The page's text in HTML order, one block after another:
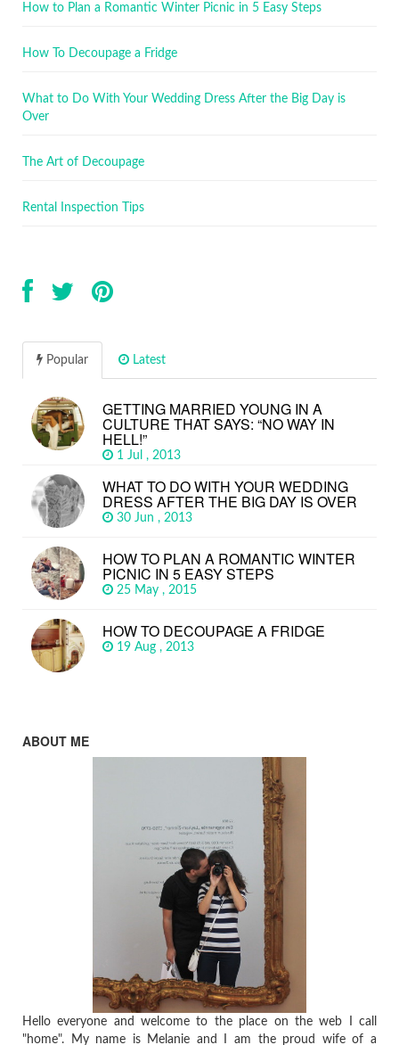
How to Plan a Romantic Winter Picnic in 5 Easy Steps
How To Decoupage a Fridge
What to Do With Your Wedding Dress After the Big Day is
Over
The Art of Decoupage
Rental Inspection Tips
Popular Latest
GETTING MARRIED YOUNG IN A
CULTURE THAT SAYS: “NO WAY IN
HELL!”
1 Jul , 2013
WHAT TO DO WITH YOUR WEDDING
DRESS AFTER THE BIG DAY IS OVER
30 Jun , 2013
HOW TO PLAN A ROMANTIC WINTER
PICNIC IN 5 EASY STEPS
25 May , 2015
HOW TO DECOUPAGE A FRIDGE
19 Aug , 2013
ABOUT ME
Hello everyone and welcome to the place on the web I call
"home". My name is Melanie and I am the proud wife of a